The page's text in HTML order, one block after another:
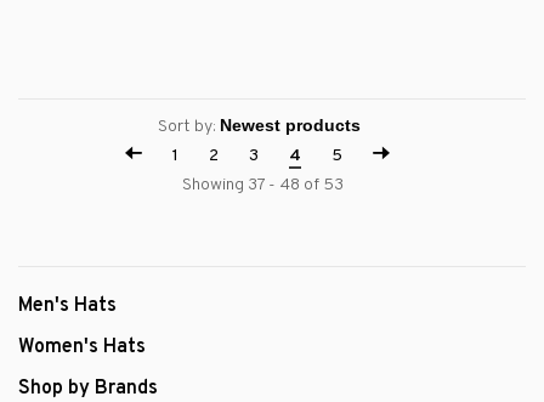
Sort by:
1
2 3 4
5
Showing 37 - 48 of 53
Men's Hats
Women's Hats
Shop by Brands